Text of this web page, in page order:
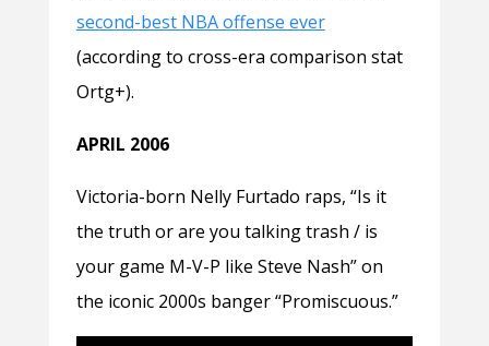
second-best NBA offense ever
(according to cross-era comparison stat
Ortg+).
APRIL 2006
Victoria-born Nelly Furtado raps, “Is it
the truth or are you talking trash / is
your game M-V-P like Steve Nash” on
the iconic 2000s banger “Promiscuous.”